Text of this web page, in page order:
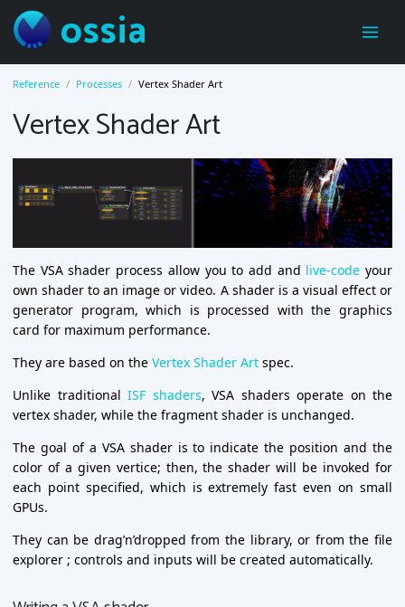
ossia
Reference Processes Vertex Shader Art
Vertex Shader Art
The VSA shader process allow you to add and live-code your
own shader to an image or video. A shader is a visual effect or
generator program, which is processed with the graphics
card for maximum performance.
They are based on the Vertex Shader Art spec.
Unlike traditional ISF shaders, VSA shaders operate on the
vertex shader, while the fragment shader is unchanged.
The goal of a VSA shader is to indicate the position and the
color of a given vertice; then, the shader will be invoked for
each point specified, which is extremely fast even on small
GPUs.
They can be drag’n’dropped from the library, or from the file
explorer ; controls and inputs will be created automatically.